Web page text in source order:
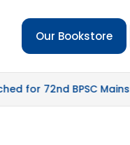
Our Bookstore
for 72nd BPSC Mains |